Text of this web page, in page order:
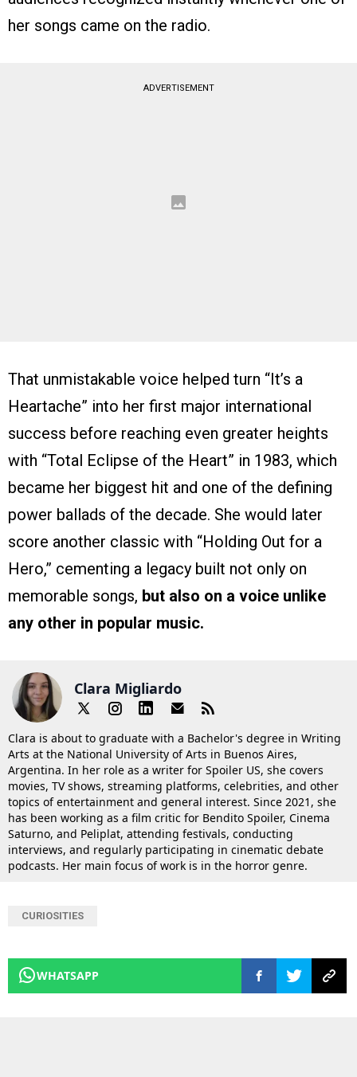
her songs came on the radio.
ADVERTISEMENT
That unmistakable voice helped turn “It’s a
Heartache” into her first major international
success before reaching even greater heights
with “Total Eclipse of the Heart” in 1983, which
became her biggest hit and one of the defining
power ballads of the decade. She would later
score another classic with “Holding Out for a
Hero,” cementing a legacy built not only on
memorable songs, but also on a voice unlike
any other in popular music.
Clara Migliardo
Clara is about to graduate with a Bachelor's degree in Writing
Arts at the National University of Arts in Buenos Aires,
Argentina. In her role as a writer for Spoiler US, she covers
movies, TV shows, streaming platforms, celebrities, and other
topics of entertainment and general interest. Since 2021, she
has been working as a film critic for Bendito Spoiler, Cinema
Saturno, and Peliplat, attending festivals, conducting
interviews, and regularly participating in cinematic debate
podcasts. Her main focus of work is in the horror genre.
CURIOSITIES
WHATSAPP